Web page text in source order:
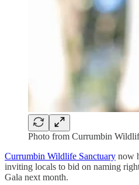
Photo from Currumbin
Currumbin Wildlife Sanctuary now
inviting locals to bid on naming
Gala next month.